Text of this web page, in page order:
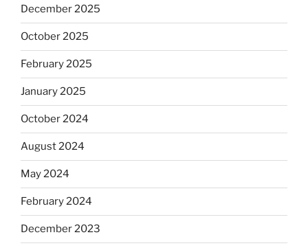
December 2025
October 2025
February 2025
January 2025
October 2024
August 2024
May 2024
February 2024
December 2023